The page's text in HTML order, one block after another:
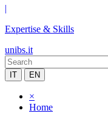
|
Expertise & Skills
unibs.it
IT EN
×
Home